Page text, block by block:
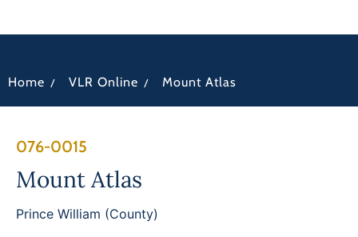
Home / VLR Online / Mount Atlas
076-0015
Mount Atlas
Prince William (County)